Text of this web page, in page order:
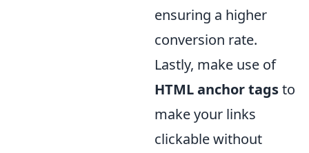
ensuring a higher
conversion rate.
Lastly, make use of
HTML anchor tagsto
make your links
clickable without